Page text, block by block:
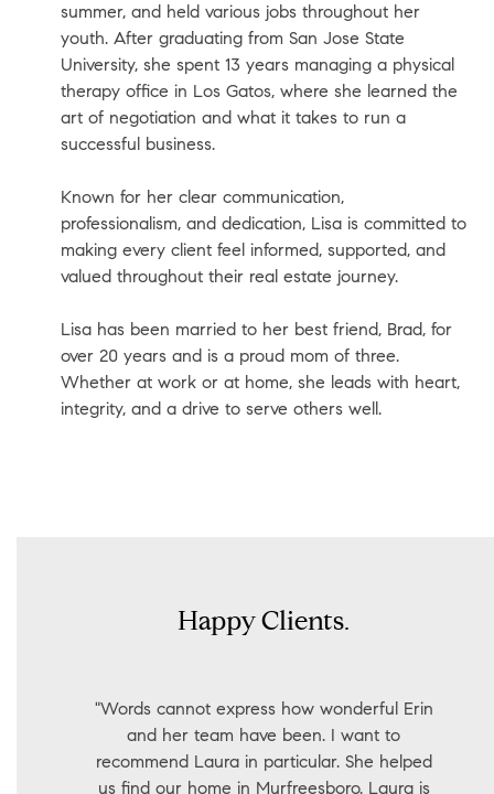
summer, and held various jobs throughout her
youth. After graduating from San Jose State
University, she spent 13 years managing a physical
therapy office in Los Gatos, where she learned the
art of negotiation and what it takes to run a
successful business.
Known for her clear communication,
professionalism, and dedication, Lisa is committed to
making every client feel informed, supported, and
valued throughout their real estate journey.
Lisa has been married to her best friend, Brad, for
over 20 years and is a proud mom of three.
Whether at work or at home, she leads with heart,
integrity, and a drive to serve others well.
Happy Clients.
"Words cannot express how wonderful Erin
and her team have been. I want to
recommend Laura in particular. She helped
us find our home in Murfreesboro. Laura is